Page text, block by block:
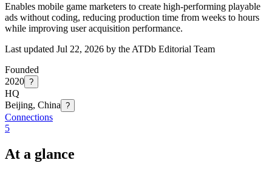
Enables mobile game marketers to create high-performing playable
ads without coding, reducing production time from weeks to hours
while improving user acquisition performance.
Last updated Jul 22, 2026 by the ATDb Editorial Team
Founded
2020 ?
HQ
Beijing, China ?
Connections
5
At a glance